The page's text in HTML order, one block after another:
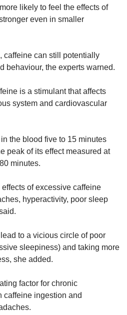
green or milk tea): 100mg
45g chocolate (one
bar or six to eight
department at KK
Hospital
likely to feel the effects of
even in smaller
caffeine can still potentially
behaviour, the experts warned.
is a stimulant that affects
system and cardiovascular
the blood five to 15 minutes
peak of its effect measured at
minutes.
effects of excessive caffeine
hyperactivity, poor sleep
to a vicious circle of poor
sleepiness) and taking more
she added.
factor for chronic
caffeine ingestion and